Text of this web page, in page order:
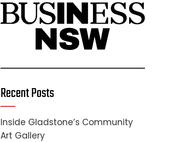
Recent Posts
Inside Gladstone’s Community
Art Gallery